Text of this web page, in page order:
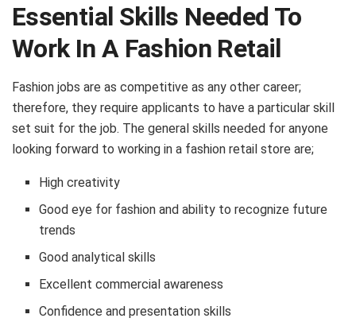
Essential Skills Needed To
Work In A Fashion Retail
Fashion jobs are as competitive as any other career;
therefore, they require applicants to have a particular skill
set suit for the job. The general skills needed for anyone
looking forward to working in a fashion retail store are;
High creativity
Good eye for fashion and ability to recognize future
trends
Good analytical skills
Excellent commercial awareness
Confidence and presentation skills